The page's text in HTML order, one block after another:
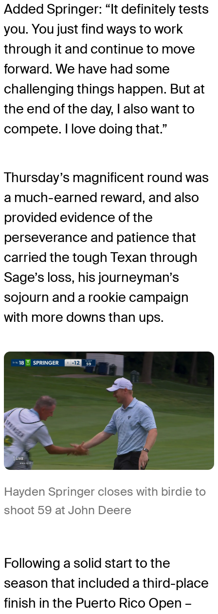
Added Springer: “It definitely tests
you. You just find ways to work
through it and continue to move
forward. We have had some
challenging things happen. But at
the end of the day, I also want to
compete. I love doing that.”
Thursday’s magnificent round was
a much-earned reward, and also
provided evidence of the
perseverance and patience that
carried the tough Texan through
Sage’s loss, his journeyman’s
sojourn and a rookie campaign
with more downs than ups.
Hayden Springer closes with birdie to
shoot 59 at John Deere
Following a solid start to the
season that included a third-place
finish in the Puerto Rico Open –